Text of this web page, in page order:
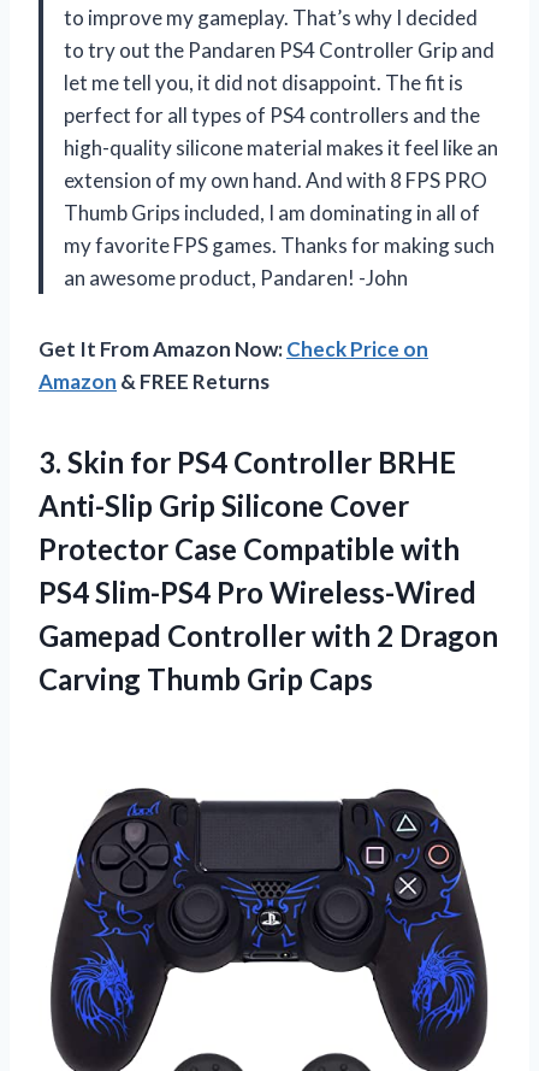
to improve my gameplay. That’s why I decided
to try out the Pandaren PS4 Controller Grip and
let me tell you, it did not disappoint. The fit is
perfect for all types of PS4 controllers and the
high-quality silicone material makes it feel like an
extension of my own hand. And with 8 FPS PRO
Thumb Grips included, I am dominating in all of
my favorite FPS games. Thanks for making such
an awesome product, Pandaren! -John
Get It From Amazon Now:Check Price on
Amazon & FREE Returns
3. Skin for PS4 Controller BRHE
Anti-Slip Grip Silicone Cover
Protector Case Compatible with
PS4 Slim-PS4 Pro Wireless-Wired
Gamepad Controller with 2 Dragon
Carving Thumb Grip Caps